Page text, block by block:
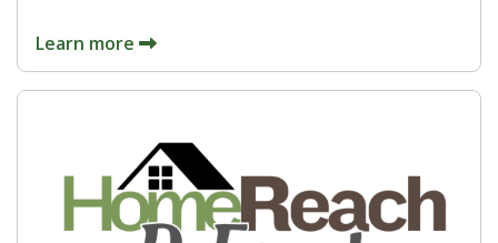
Learn more